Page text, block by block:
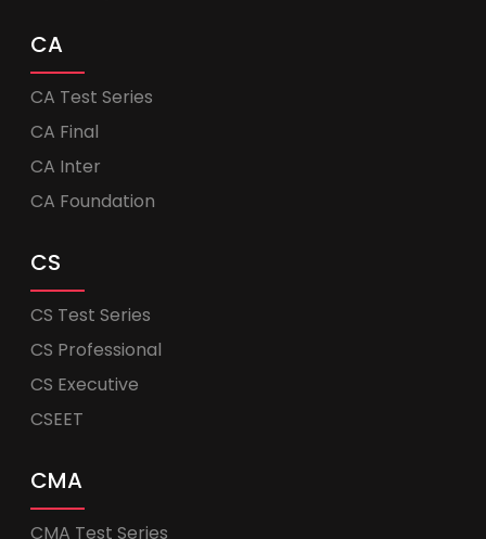
CA
CA Test Series
CA Final
CA Inter
CA Foundation
CS
CS Test Series
CS Professional
CS Executive
CSEET
CMA
CMA Test Series